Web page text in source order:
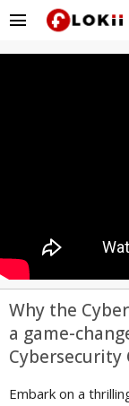
menu
Why the
a game-
Cybersecurity
Embark on a